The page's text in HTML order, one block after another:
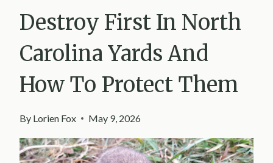
Destroy First In North
Carolina Yards And
How To Protect Them
By Lorien Fox May 9, 2026